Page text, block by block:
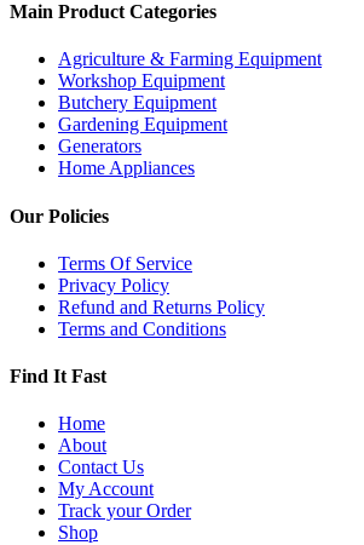
Main Product Categories
Agriculture & Farming Equipment
Workshop Equipment
Butchery Equipment
Gardening Equipment
Generators
Home Appliances
Our Policies
Terms Of Service
Privacy Policy
Refund and Returns Policy
Terms and Conditions
Find It Fast
Home
About
Contact Us
My Account
Track your Order
Shop